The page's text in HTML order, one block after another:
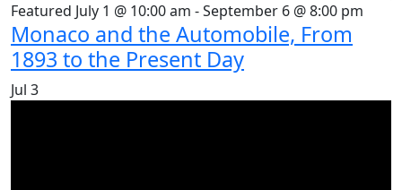
Featured July 1 @ 10:00 am -September 6 @ 8:00 pm
Monaco and the Automobile, From
1893 to the Present Day
Jul 3